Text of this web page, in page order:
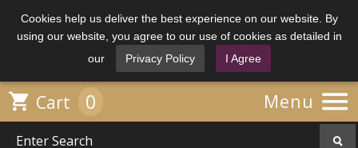
Cookies help us deliver the best experience on our website. By
using our website, you agree to our use of cookies as detailed in
our
Privacy Policy I Agree
Menu 
 Cart 0